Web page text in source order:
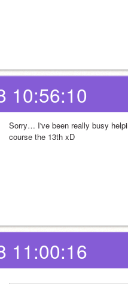
10:56:10
Sorry… I've been really busy
course the 13th xD
11:00:16